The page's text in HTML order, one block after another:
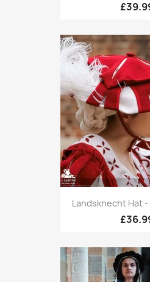
Landsknecht Hat -